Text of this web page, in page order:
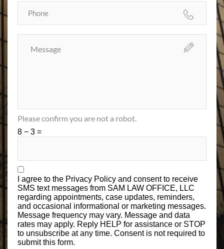
Please confirm you are not a robot.
8 − 3 =
I agree to the Privacy Policy and consent to receive
SMS text messages from SAM LAW OFFICE, LLC
regarding appointments, case updates, reminders,
and occasional informational or marketing messages.
Message frequency may vary. Message and data
rates may apply. Reply HELP for assistance or STOP
to unsubscribe at any time. Consent is not required to
submit this form.